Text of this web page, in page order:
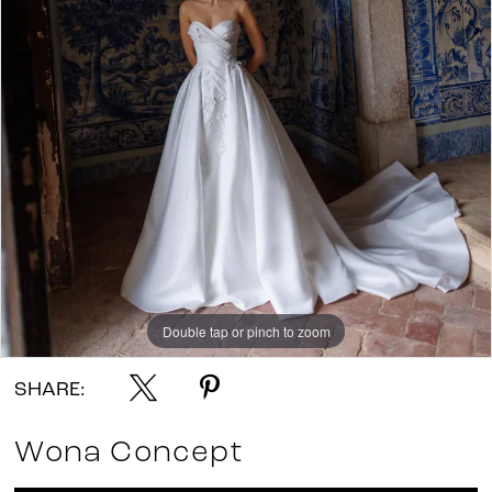
Double tap or pinch to zoom
Double tap or pinch to zoom
SHARE:
Wona Concept